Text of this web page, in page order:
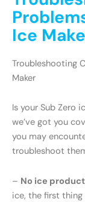
Ice
Troubleshooting
Maker
Is your Sub Zero
we’ve got you
you may
troubleshoot
– No ice
ice, the first thing